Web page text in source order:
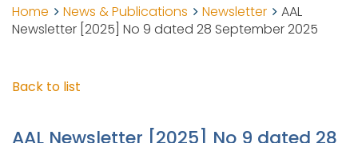
Home News & Publications Newsletter
AAL
Newsletter [2025] No 9 dated 28 September 2025
Back to list
AAL Newsletter [2025] No 9 dated 28